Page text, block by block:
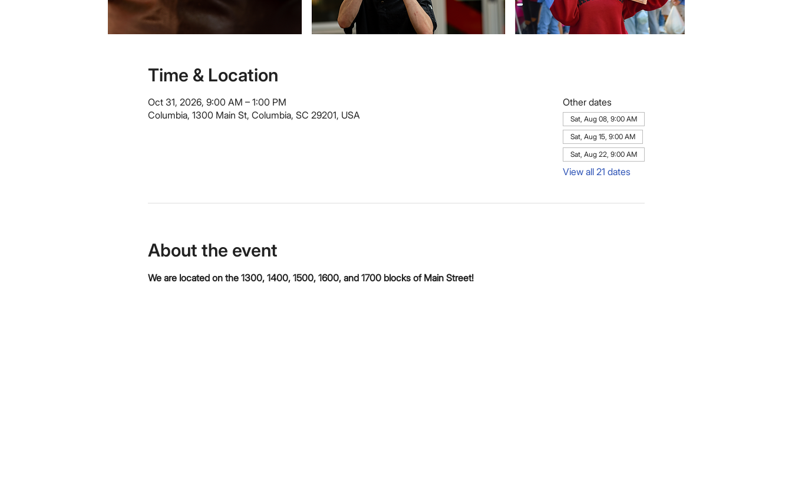
Time & Location
Oct 31, 2026, 9:00 AM – 1:00 PM
Columbia, 1300 Main St, Columbia, SC 29201, USA
Other dates
Sat, Aug 08, 9:00 AM
Sat, Aug 15, 9:00 AM
Sat, Aug 22, 9:00 AM
View all 21 dates
About the event
We are located on the 1300, 1400, 1500, 1600, and 1700 blocks of Main Street!